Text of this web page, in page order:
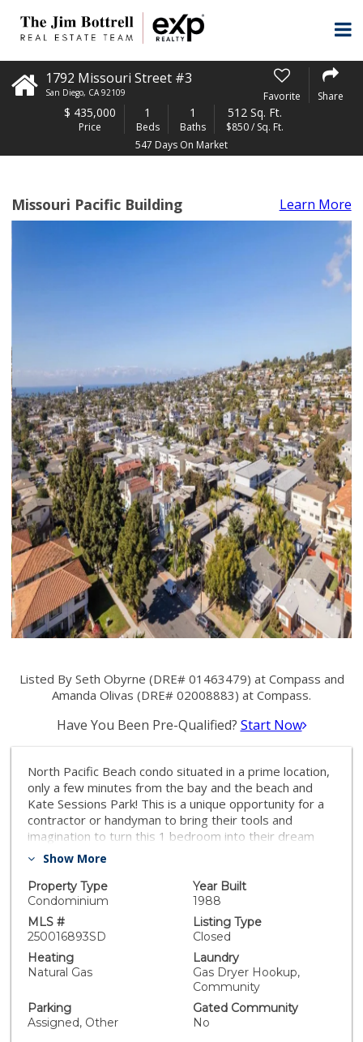
1792 Missouri Street #3
San Diego, CA 92109 Favorite Share
$ 435,000
Price
1
Beds
1
Baths
512 Sq. Ft.
$850 / Sq. Ft.
547 Days On Market
Missouri Pacific Building Learn More
Listed By Seth Obyrne (DRE# 01463479) at Compass and
Amanda Olivas (DRE# 02008883) at Compass.
Have You Been Pre-Qualified? Start Now
North Pacific Beach condo situated in a prime location,
only a few minutes from the bay and the beach and
Kate Sessions Park! This is a unique opportunity for a
contractor or handyman to bring their tools and
imagination to turn this 1 bedroom into their dream
beach condo. Opportunities like this rarely presents
Missouri Pacific Condos is a beautifully maintained and
gated complex with low HOA dues and is located close
to all the dining, shopping and entertaining that Pacific
Beach has to offer. Don't miss out on this great
opportunity to make this condo truly your own!
Show More
Property Type
Condominium
Year Built
1988
MLS #
250016893SD
Listing Type
Closed
Heating
Natural Gas
Laundry
Gas Dryer Hookup,
Community
Parking
Assigned, Other
Gated Community
No